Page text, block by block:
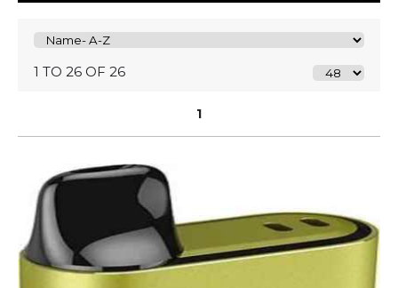
1 TO 26 OF 26
1